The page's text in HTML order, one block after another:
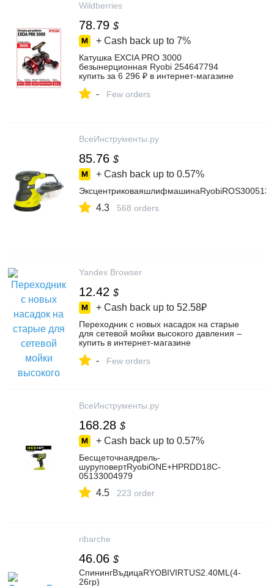
Wildberries
78.79 $
+ Cash back up to 7%
Катушка EXCIA PRO 3000
безынерционная Ryobi 254647794
купить за 6 296 ₽ в интернет‑магазине
- Few orders
ВсеИнструменты.ру
85.76 $
+ Cash back up to 0.57%
4.3 568 orders
Yandex Browser
12.42 $
+ Cash back up to 52.58₽
Переходник с новых насадок на старые
для сетевой мойки высокого давления –
купить в интернет-магазине
4379337000
- Few orders
ВсеИнструменты.ру
168.28 $
+ Cash back up to 0.57%
Бесщеточнаядрель-
шуруповертRyobiONE+HPRDD18C-
05133004979
4.5 223 order
ribarche
46.06 $
СпинингВъдицаRYOBIVIRTUS2.40МL(4-
26гр)